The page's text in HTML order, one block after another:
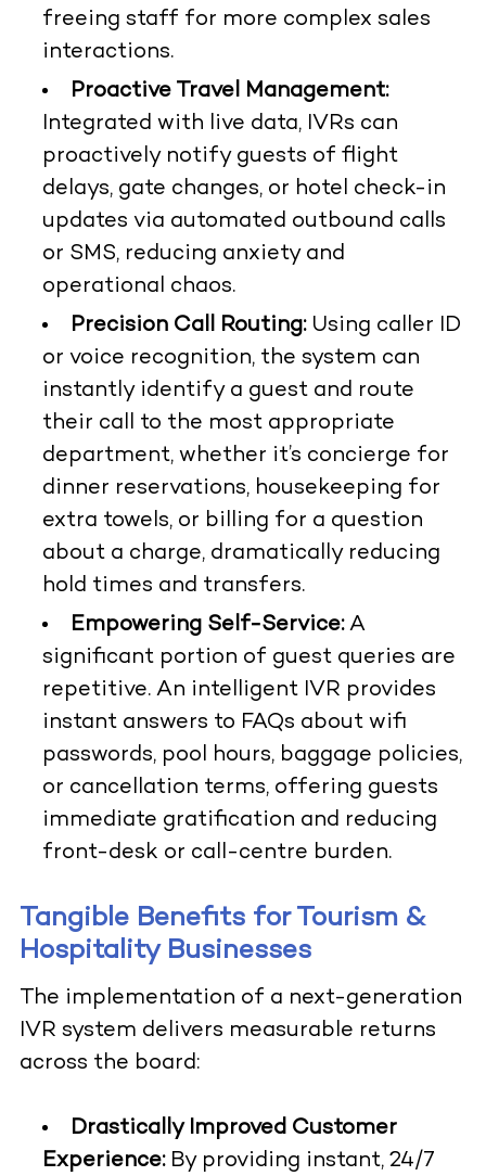
freeing staff for more complex sales
interactions.
Proactive Travel Management:
Integrated with live data, IVRs can
proactively notify guests of flight
delays, gate changes, or hotel check-in
updates via automated outbound calls
or SMS, reducing anxiety and
operational chaos.
Precision Call Routing:Using caller ID
or voice recognition, the system can
instantly identify a guest and route
their call to the most appropriate
department, whether it’s concierge for
dinner reservations, housekeeping for
extra towels, or billing for a question
about a charge, dramatically reducing
hold times and transfers.
Empowering Self-Service:A
significant portion of guest queries are
repetitive. An intelligent IVR provides
instant answers to FAQs about wifi
passwords, pool hours, baggage policies,
or cancellation terms, offering guests
immediate gratification and reducing
front-desk or call-centre burden.
Tangible Benefits for Tourism &
Hospitality Businesses
The implementation of a next-generation
IVR system delivers measurable returns
across the board:
Drastically Improved Customer
Experience:By providing instant, 24/7